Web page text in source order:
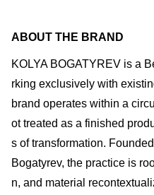
ABOUT THE BRAND
KOLYA BOGATYREV is a
rking exclusively with
brand operates within a
ot treated as a finished
s of transformation.
Bogatyrev, the practice is
n, and material